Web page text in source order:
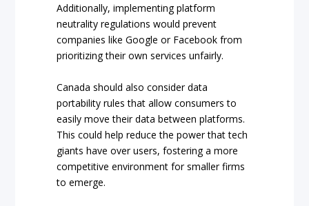
Additionally, implementing platform
neutrality regulations would prevent
companies like Google or Facebook from
prioritizing their own services unfairly.
Canada should also consider data
portability rules that allow consumers to
easily move their data between platforms.
This could help reduce the power that tech
giants have over users, fostering a more
competitive environment for smaller firms
to emerge.